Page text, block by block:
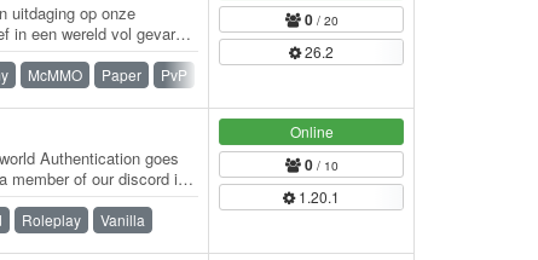
uitdaging op onze
in een wereld vol gevaren
McMMO Paper PvP
0/ 20
26.2
Authentication goes
member of our discord in
Roleplay Vanilla
Online
0/ 10
1.20.1